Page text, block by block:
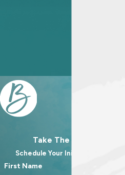
Take The First Step
Schedule Your Initial Consultation
First Name